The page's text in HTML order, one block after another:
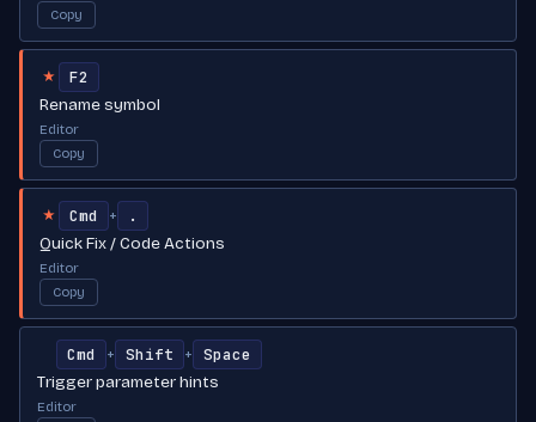
Copy
★
F2
Rename symbol
Editor
Copy
★ Cmd +
.
Quick Fix / Code Actions
Editor
Copy
Cmd + Shift +
Space
Trigger parameter hints
Editor